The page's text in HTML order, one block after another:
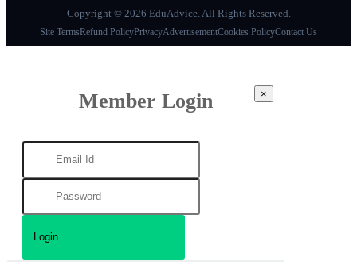
Copyright © 2026 EduAdvice. All Rights Reserved.
Site TermsRefund PolicyPrivacyAdvertisementCookies PolicyContact Us
Member Login ×